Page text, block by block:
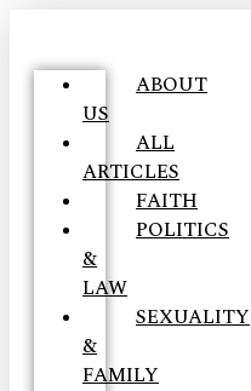
ABOUT
US
ALL
ARTICLES
FAITH
POLITICS
&
LAW
SEXUALITY
&
FAMILY